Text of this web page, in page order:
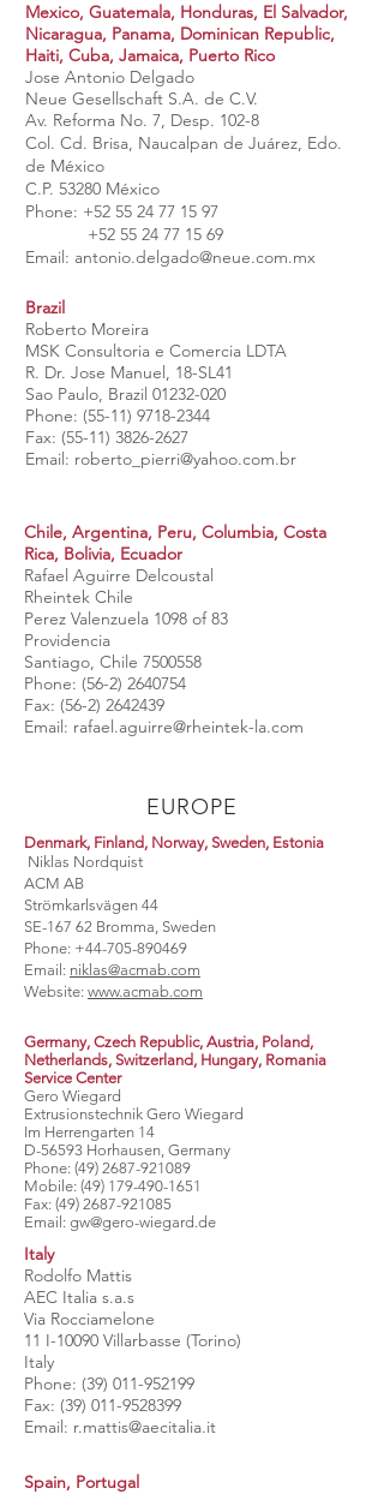
Mexico, Guatemala, Honduras, El Salvador,
Nicaragua, Panama, Dominican Republic,
Haiti, Cuba, Jamaica, Puerto Rico
Jose Antonio Delgado
Neue Gesellschaft S.A. de C.V.
Av. Reforma No. 7, Desp. 102-8
Col. Cd. Brisa, Naucalpan de Juárez, Edo.
de México
C.P. 53280 México
Phone: +52 55 24 77 15 97
+52 55 24 77 15 69
Email: antonio.delgado@neue.com.mx
Brazil
Roberto Moreira
MSK Consultoria e Comercia LDTA
R. Dr. Jose Manuel, 18-SL41
Sao Paulo, Brazil 01232-020
Phone: (55-11) 9718-2344
Fax: (55-11) 3826-2627
Email: roberto_pierri@yahoo.com.br
Chile, Argentina, Peru, Columbia, Costa
Rica, Bolivia, Ecuador
Rafael Aguirre Delcoustal
Rheintek Chile
Perez Valenzuela 1098 of 83
Providencia
Santiago, Chile 7500558
Phone: (56-2) 2640754
Fax: (56-2) 2642439
Email: rafael.aguirre@rheintek-la.com
EUROPE
Denmark, Finland, Norway, Sweden, Estonia
Niklas Nordquist
ACM AB
Strömkarlsvägen 44
SE-167 62 Bromma, Sweden
Phone: +44-705-890469
Email: niklas@acmab.com
Website: www.acmab.com
Germany, Czech Republic, Austria, Poland,
Netherlands, Switzerland, Hungary, Romania
Service Center
Gero Wiegard
Extrusionstechnik Gero Wiegard
Im Herrengarten 14
D-56593 Horhausen, Germany
Phone: (49) 2687-921089
Mobile: (49) 179-490-1651
Fax: (49) 2687-921085
Email: gw@gero-wiegard.de
Italy
Rodolfo Mattis
AEC Italia s.a.s
Via Rocciamelone
11 I-10090 Villarbasse (Torino)
Italy
Phone: (39) 011-952199
Fax: (39) 011-9528399
Email: r.mattis@aecitalia.it
Spain, Portugal